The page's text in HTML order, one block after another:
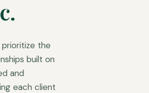
prioritize the
built on
and
each client